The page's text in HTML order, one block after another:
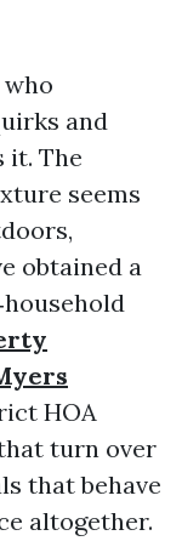
and
it. The
seems
obtained a
HOA
turn over
that behave
altogether.